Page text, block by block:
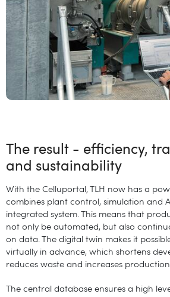
The result - efficiency,
and sustainability
With the Celluportal, TLH now has a
combines plant control, simulation and
integrated system. This means that
not only be automated, but also
on data. The digital twin makes it
virtually in advance, which shortens
reduces waste and increases
The central database ensures a high